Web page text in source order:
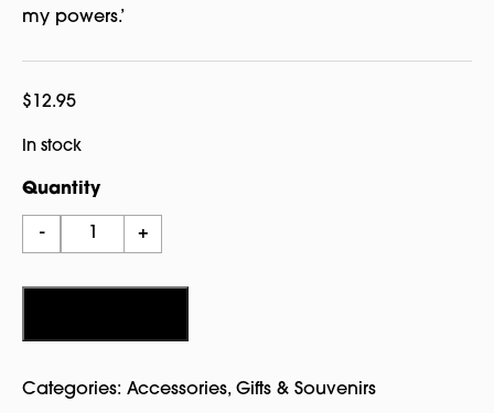
my powers.’
$ 12.95
In stock
Quantity
-
Watchover
Voodoo
+
Categories: Accessories, Gifts & Souvenirs